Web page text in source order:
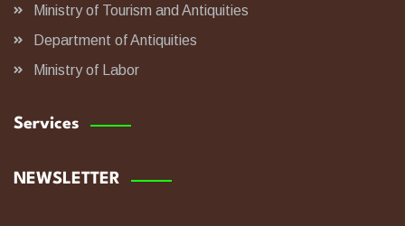
Ministry of Tourism and Antiquities
Department of Antiquities
Ministry of Labor
Services
NEWSLETTER